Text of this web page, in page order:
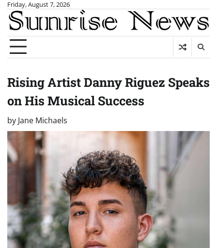
Skip
content
Friday, August 7, 2026
Rising Artist Danny Riguez Speaks
on His Musical Success
by Jane Michaels